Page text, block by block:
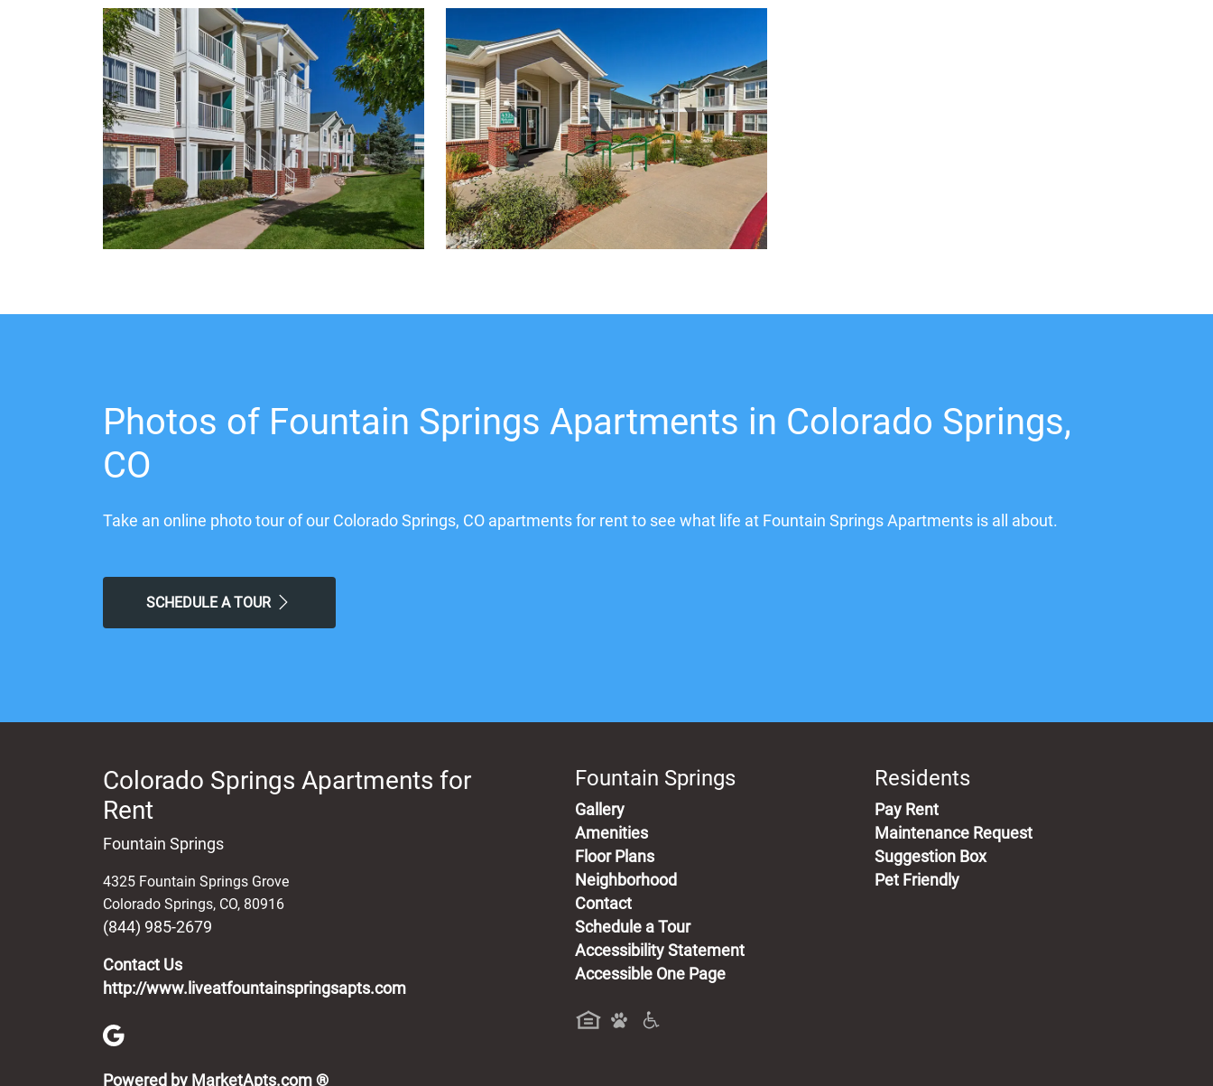
Photos of Fountain Springs Apartments in Colorado Springs,
CO
Take an online photo tour of our Colorado Springs, CO apartments for rent to see what life at Fountain Springs Apartments is all about.
SCHEDULE A TOUR
Colorado Springs Apartments for
Rent
Fountain Springs
4325 Fountain Springs Grove
Colorado Springs, CO, 80916
(844) 985-2679
Contact Us
http://www.liveatfountainspringsapts.com
Powered by MarketApts.com ®(opens in a new tab)
Fountain Springs
Gallery
Amenities
Floor Plans
Neighborhood
Contact
Schedule a Tour
Accessibility Statement
Accessible One Page
Residents
Pay Rent(opens in a new tab)
Maintenance Request
Suggestion Box
Pet Friendly